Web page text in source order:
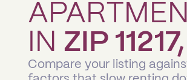
IN ZIP
Compare your listing